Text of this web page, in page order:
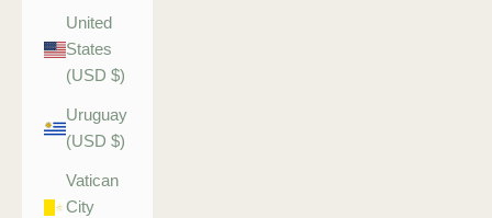
United
States
(USD $)
Uruguay
(USD $)
Vatican
City